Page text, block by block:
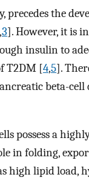
precedes the
,3]. However, it is
insulin to
T2DM [4,5].
beta-
possess a
in folding,
high lipid load,